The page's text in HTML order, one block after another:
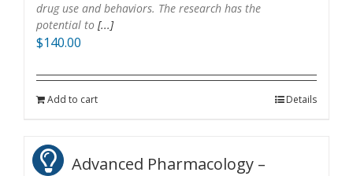
drug use and behaviors. The research has the
potential to [...]
$140.00
Add to cart Details
Advanced Pharmacology –